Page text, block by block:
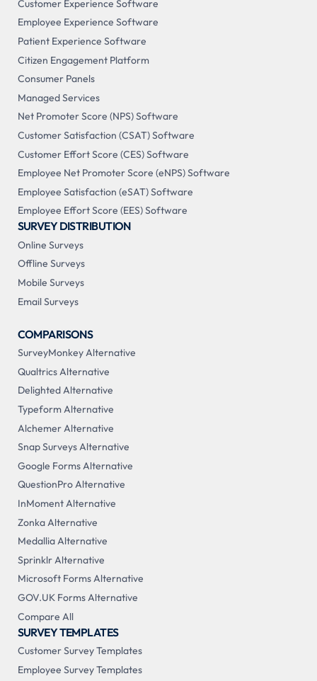
Customer Experience Software
Employee Experience Software
Patient Experience Software
Citizen Engagement Platform
Consumer Panels
Managed Services
Net Promoter Score (NPS) Software
Customer Satisfaction (CSAT) Software
Customer Effort Score (CES) Software
Employee Net Promoter Score (eNPS) Software
Employee Satisfaction (eSAT) Software
Employee Effort Score (EES) Software
SURVEY DISTRIBUTION
Online Surveys
Offline Surveys
Mobile Surveys
Email Surveys
COMPARISONS
SurveyMonkey Alternative
Qualtrics Alternative
Delighted Alternative
Typeform Alternative
Alchemer Alternative
Snap Surveys Alternative
Google Forms Alternative
QuestionPro Alternative
InMoment Alternative
Zonka Alternative
Medallia Alternative
Sprinklr Alternative
Microsoft Forms Alternative
GOV.UK Forms Alternative
Compare All
SURVEY TEMPLATES
Customer Survey Templates
Employee Survey Templates